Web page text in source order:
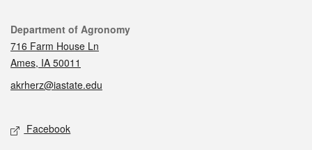
Contact
Department of Agronomy
716 Farm House Ln
Ames, IA 50011
akrherz@iastate.edu
Social media
Facebook